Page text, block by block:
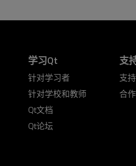
学习Qt
针对学习者
针对学校和教师
Qt文档
Qt论坛
支
支
合